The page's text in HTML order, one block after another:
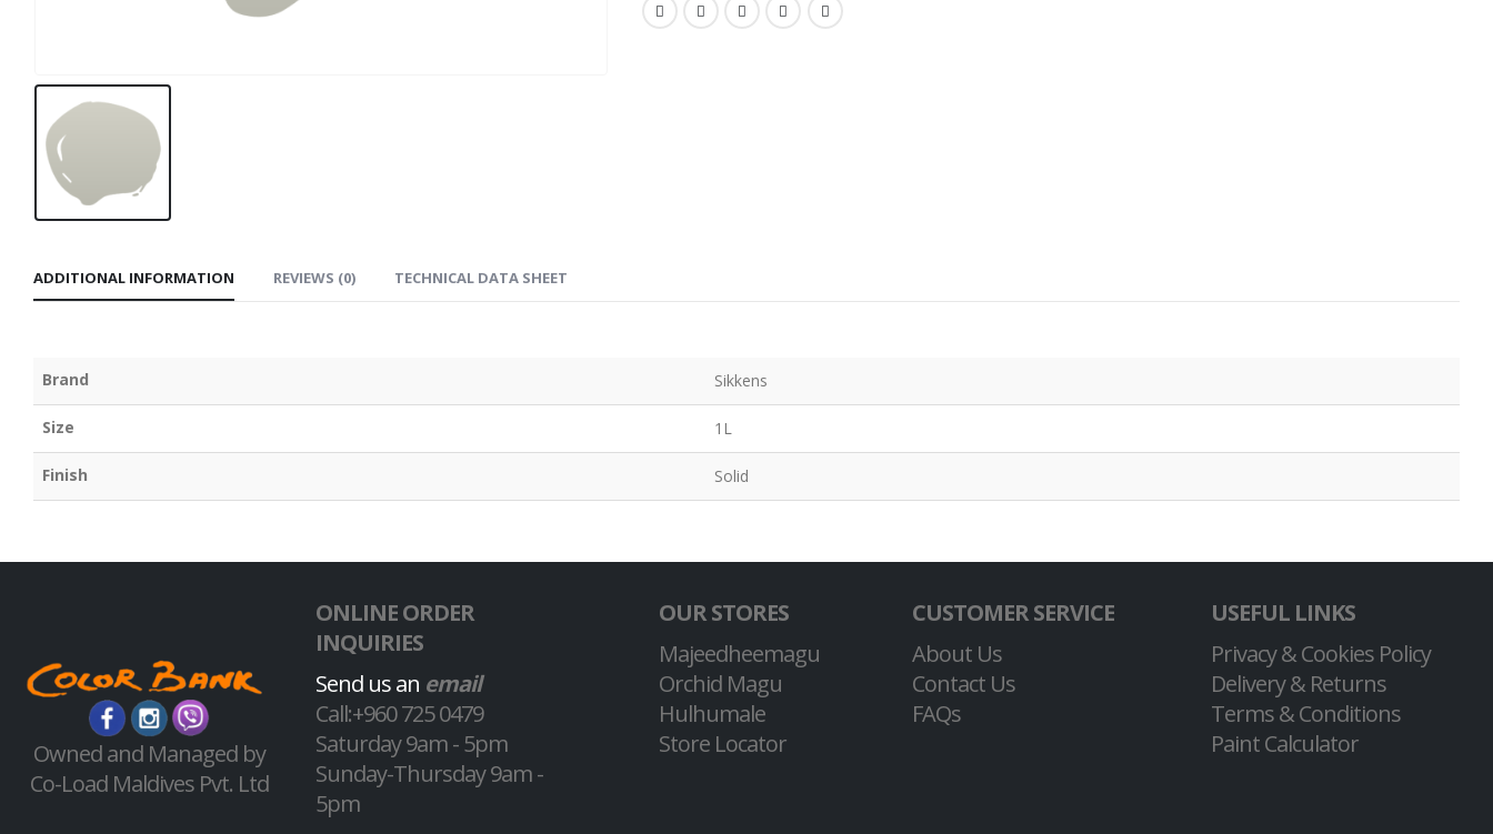
ADDITIONAL INFORMATION REVIEWS (0) TECHNICAL DATA SHEET
Brand Sikkens
Size 1L
Finish Solid
Owned and Managed by
Co-Load Maldives Pvt. Ltd
ONLINE ORDER
INQUIRIES
Send us an email
Call:+960 725 0479
Saturday 9am - 5pm
Sunday-Thursday 9am -
5pm
OUR STORES
Majeedheemagu
Orchid Magu
Hulhumale
Store Locator
CUSTOMER SERVICE
About Us
Contact Us
FAQs
USEFUL LINKS
Privacy & Cookies Policy
Delivery & Returns
Terms & Conditions
Paint Calculator